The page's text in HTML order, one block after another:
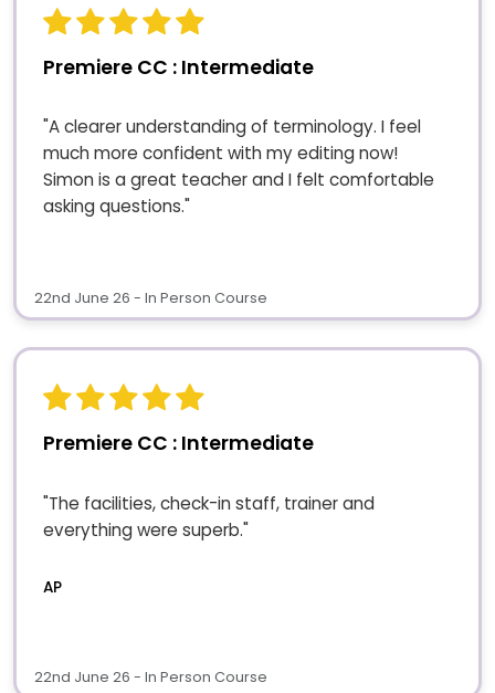
Premiere CC : Intermediate
"A clearer understanding of terminology. I feel
much more confident with my editing now!
Simon is a great teacher and I felt comfortable
asking questions."
22nd June 26 - In Person Course
Premiere CC : Intermediate
"The facilities, check-in staff, trainer and
everything were superb."
AP
22nd June 26 - In Person Course